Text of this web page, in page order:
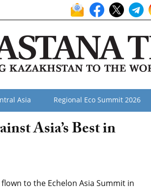
Asia Regional Eco Summit 2026
Asia’s Best in
to the Echelon Asia Summit in